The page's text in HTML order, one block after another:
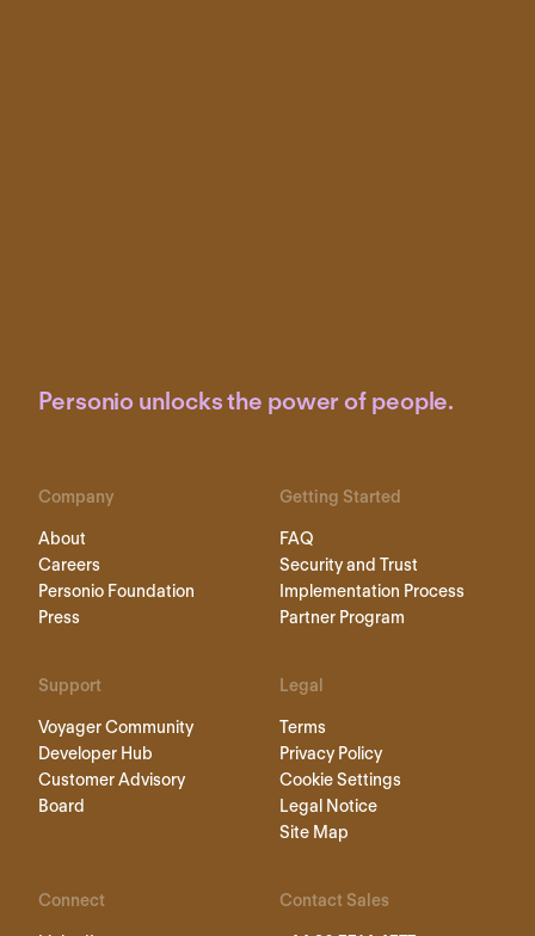
Personio unlocks the power of people.
Company
About
Careers
Personio Foundation
Press
Getting Started
FAQ
Security and Trust
Implementation Process
Partner Program
Support
Voyager Community
Developer Hub
Customer Advisory
Board
Legal
Terms
Privacy Policy
Cookie Settings
Legal Notice
Site Map
Connect Contact Sales